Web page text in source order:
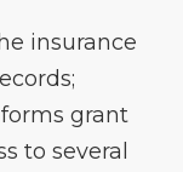
insurance
grant
to several